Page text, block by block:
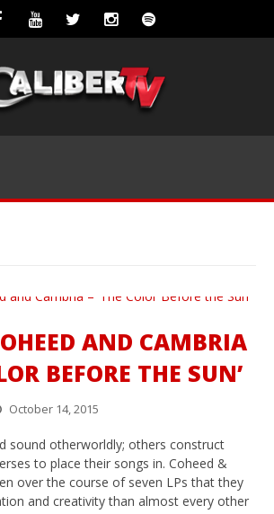
AND CAMBRIA
BEFORE THE SUN’
October 14, 2015
sound otherworldly; others construct
to place their songs in. Coheed &
over the course of seven LPs that they
and creativity than almost every other